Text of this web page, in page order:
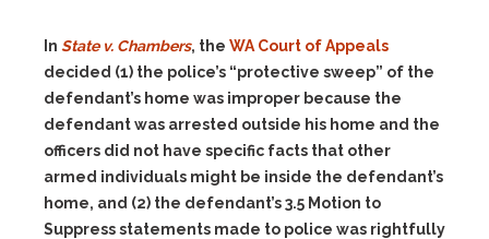
In State v. Chambers, the WA Court of Appeals
decided (1) the police’s “protective sweep” of the
defendant’s home was improper because the
defendant was arrested outside his home and the
officers did not have specific facts that other
armed individuals might be inside the defendant’s
home, and (2) the defendant’s 3.5 Motion to
Suppress statements made to police was rightfully